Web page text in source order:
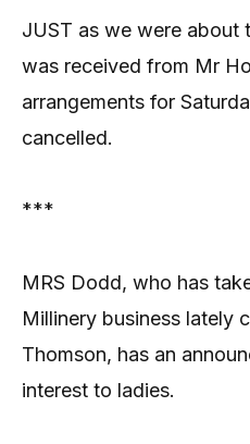
JUST as we were about
was received from Mr
arrangements for
cancelled.
***
MRS Dodd, who has
Millinery business lately
Thomson, has an
interest to ladies.